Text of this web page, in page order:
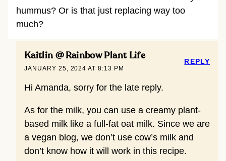
hummus? Or is that just replacing way too
much?
Kaitlin @ Rainbow Plant Life
JANUARY 25, 2024 AT 8:13 PM
Hi Amanda, sorry for the late reply.
As for the milk, you can use a creamy plant-
based milk like a full-fat oat milk. Since we are
a vegan blog, we don’t use cow’s milk and
don’t know how it will work in this recipe.
REPLY